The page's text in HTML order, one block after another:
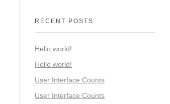
RECENT POSTS
Hello world!
Hello world!
User Interface Counts
User Interface Counts